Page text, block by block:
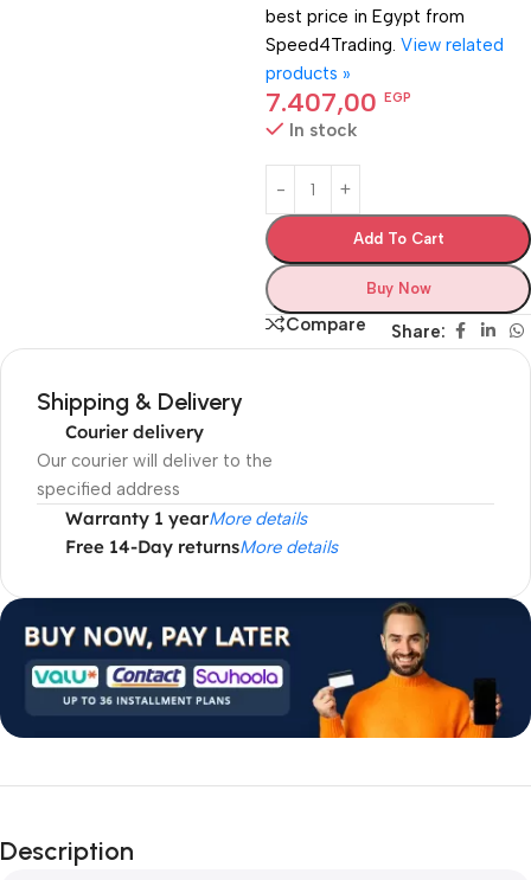
best price in Egypt from
Speed4Trading. View related
products »
7.407,00 EGP
In stock
Add To Cart
Buy Now
Compare Share:
Shipping & Delivery
Courier delivery
Our courier will deliver to the
specified address
Warranty 1 yearMore details
Free 14-Day returnsMore details
Description